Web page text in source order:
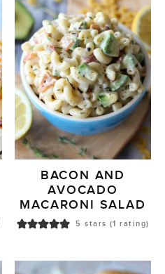
BACON AND
AVOCADO
MACARONI SALAD
5 stars (1 rating)